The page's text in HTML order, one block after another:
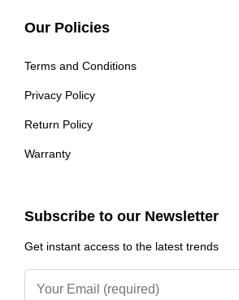
Our Policies
Terms and Conditions
Privacy Policy
Return Policy
Warranty
Subscribe to our Newsletter
Get instant access to the latest trends